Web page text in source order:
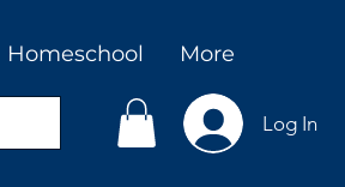
Homeschool More
Log In